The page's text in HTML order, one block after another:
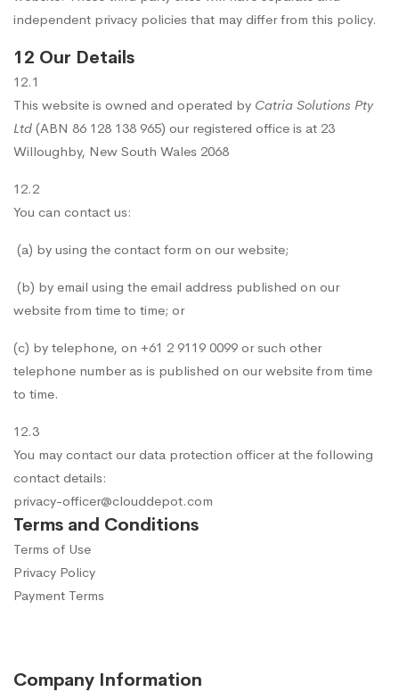
independent privacy policies that may differ from this policy.
12 Our Details
12.1
This website is owned and operated by Catria Solutions Pty
Ltd (ABN 86 128 138 965) our registered office is at 23
Willoughby, New South Wales 2068
12.2
You can contact us:
(a) by using the contact form on our website;
(b) by email using the email address published on our
website from time to time; or
(c) by telephone, on +61 2 9119 0099 or such other
telephone number as is published on our website from time
to time.
12.3
You may contact our data protection officer at the following
contact details:
privacy-officer@clouddepot.com
Terms and Conditions
Terms of Use
Privacy Policy
Payment Terms
Company Information